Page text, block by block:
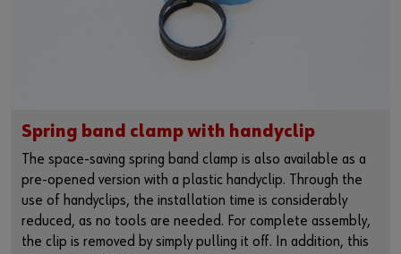
Spring band clamp with handyclip
The space-saving spring band clamp is also available as a
pre-opened version with a plastic handyclip. Through the
use of handyclips, the installation time is considerably
reduced, as no tools are needed. For complete assembly,
the clip is removed by simply pulling it off. In addition, this